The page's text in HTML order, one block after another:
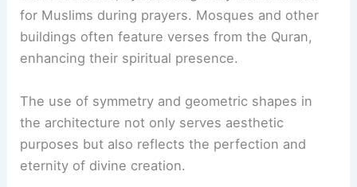
for Muslims during prayers. Mosques and other
buildings often feature verses from the Quran,
enhancing their spiritual presence.
The use of symmetry and geometric shapes in
the architecture not only serves aesthetic
purposes but also reflects the perfection and
eternity of divine creation.